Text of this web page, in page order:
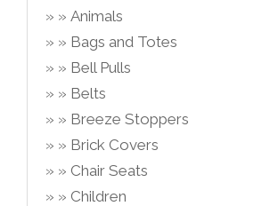
Animals
Bags and Totes
Bell Pulls
Belts
Breeze Stoppers
Brick Covers
Chair Seats
Children